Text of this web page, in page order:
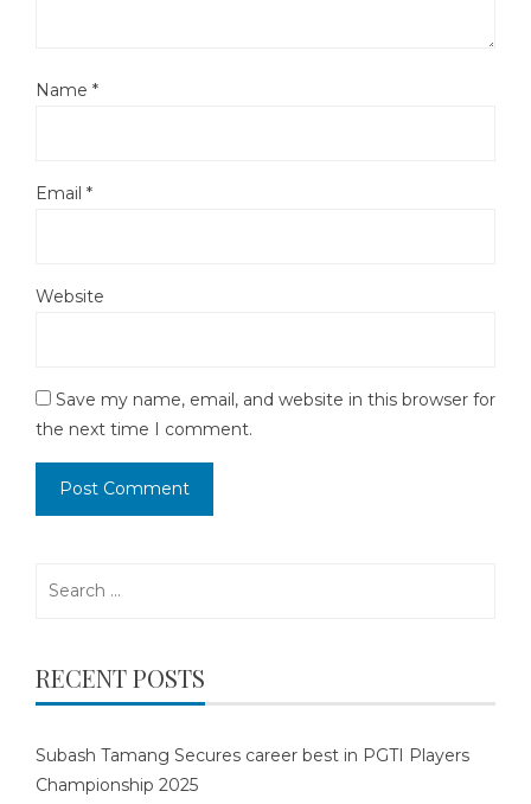
Name *
Email *
Website
Save my name, email, and website in this browser for
the next time I comment.
RECENT POSTS
Subash Tamang Secures career best in PGTI Players
Championship 2025